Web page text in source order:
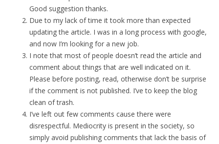
Good suggestion thanks.
Due to my lack of time it took more than expected
updating the article. I was in a long process with google,
and now I’m looking for a new job.
I note that most of people doesn’t read the article and
comment about things that are well indicated on it.
Please before posting, read, otherwise don’t be surprise
if the comment is not published. I’ve to keep the blog
clean of trash.
I’ve left out few comments cause there were
disrespectful. Mediocrity is present in the society, so
simply avoid publishing comments that lack the basis of